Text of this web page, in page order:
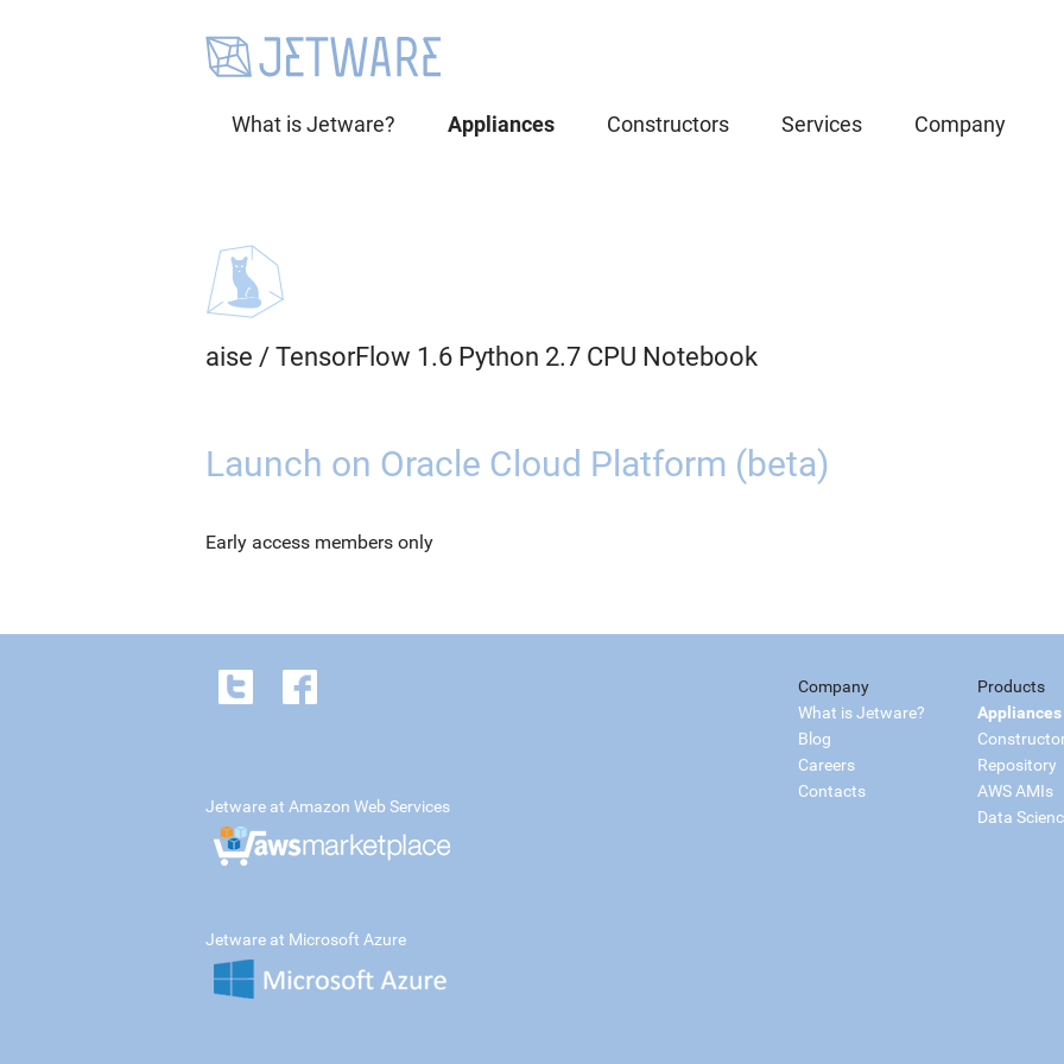
What is Jetware? Appliances Constructors Services Company
aise / TensorFlow 1.6 Python 2.7 CPU Notebook
Launch on Oracle Cloud Platform (beta)
Early access members only
Company
What is Jetware?
Blog
Careers
Contacts
Products
Appliances
Repository
AWS AMIs
Data
Jetware at Amazon Web Services
Jetware at Microsoft Azure